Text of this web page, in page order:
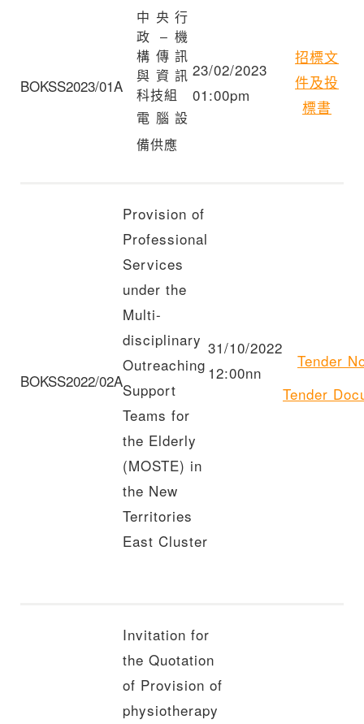
BOKSS2023/01A
中央行
政 – 機
構傳訊
與資訊
科技組
電腦設
備供應
23/02/2023
01:00pm
招標文
件及投
標書
BOKSS2022/02A
Provision of
Professional
Services
under the
Multi-
disciplinary
Outreaching
Support
Teams for
the Elderly
(MOSTE) in
the New
Territories
East Cluster
31/10/2022
12:00nn
Tender
Tender
Invitation for
the Quotation
of Provision of
physiotherapy